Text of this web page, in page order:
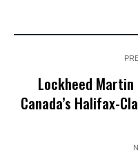
Lockheed
Canada’s Halifax-